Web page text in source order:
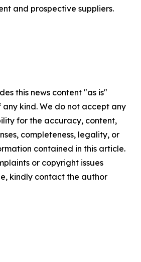
and prospective suppliers.
this news content "as is"
kind. We do not accept any
for the accuracy, content,
completeness, legality, or
contained in this article.
or copyright issues
kindly contact the author